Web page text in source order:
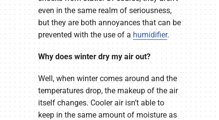
even in the same realm of seriousness,
but they are both annoyances that can be
prevented with the use of a humidifier.
Why does winter dry my air out?
Well, when winter comes around and the
temperatures drop, the makeup of the air
itself changes. Cooler air isn’t able to
keep in the same amount of moisture as